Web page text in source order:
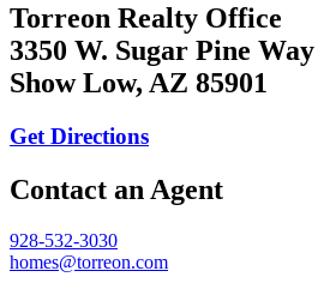
Torreon Realty Office
3350 W. Sugar Pine Way
Show Low, AZ 85901
Get Directions
Contact an Agent
928-532-3030
homes@torreon.com